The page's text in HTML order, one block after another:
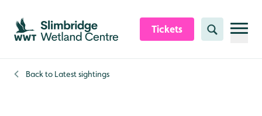
Skip to content header
Skip to main content
Skip to content footer
Tickets Search
Back to Latest sightings